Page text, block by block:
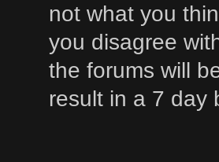
not what you
you disagree
the forums will
result in a 7 day